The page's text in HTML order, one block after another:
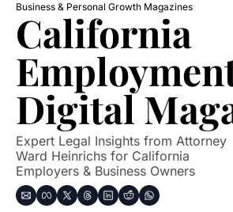
Business & Personal Growth Magazines
California
Digital
Expert Legal Insights from Attorney
Ward Heinrichs for California
Employers & Business Owners